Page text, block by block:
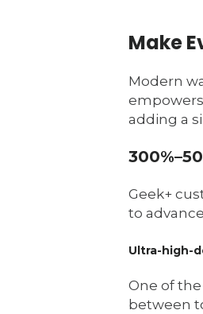
Make
Modern
adding a
Geek+
to
Ultra-high-
One of
between